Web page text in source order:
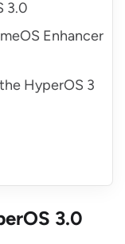
3.0
Enhancer
HyperOS 3
3.0